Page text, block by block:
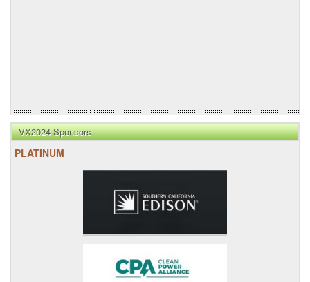
VX2024 Sponsors
PLATINUM